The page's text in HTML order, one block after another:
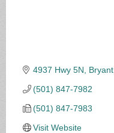
4937 Hwy 5N Bryant
(501) 847-7982
(501) 847-7983
Visit Website